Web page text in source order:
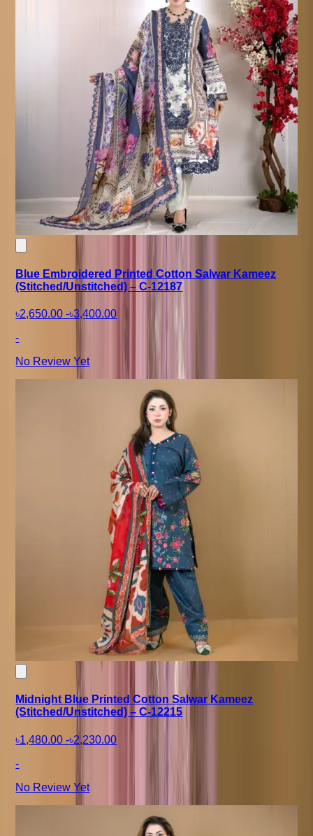
Blue Embroidered Printed Cotton Salwar Kameez
(Stitched/Unstitched) – C-12187
৳2,650.00 -৳3,400.00
-
No Review Yet
Midnight Blue Printed Cotton Salwar Kameez
(Stitched/Unstitched) – C-12215
৳1,480.00 -৳2,230.00
-
No Review Yet